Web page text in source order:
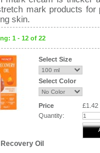
mark products for
skin.
1 - 12 of 22
Select Size
Select Color
Price
£1.42
Quantity:
Oil